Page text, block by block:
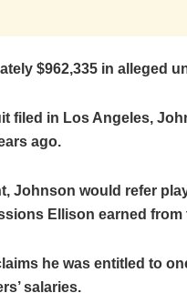
$962,335 in alleged
filed in Los Angeles,
ago.
Johnson would refer
Ellison earned from
he was entitled to
salaries.